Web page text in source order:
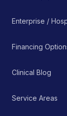
Enterprise /
Financing
Clinical Blog
Service Areas